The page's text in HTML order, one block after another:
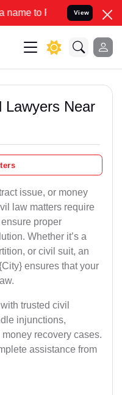
your Legal
View
Lawyers Near
issue, or money
law matters require
proper
Whether it’s a
or civil suit, an
ensures that your
trusted civil
injunctions,
recovery cases.
assistance from